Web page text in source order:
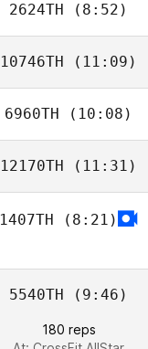
2624TH (8:52)
Alex Budrodeen
10746TH (11:09)
Hunter Owen
6960TH (10:08)
12170TH (11:31)
Olivia Doimo
1407TH (8:21)
5540TH (9:46)
180 reps